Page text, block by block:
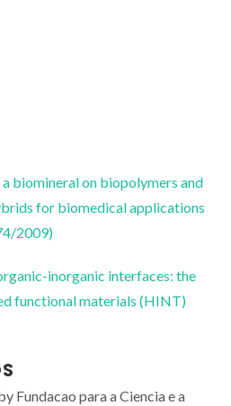
biomineral on biopolymers and
for biomedical applications
2009)
inorganic interfaces: the
functional materials (HINT)
Fundacao para a Ciencia e a